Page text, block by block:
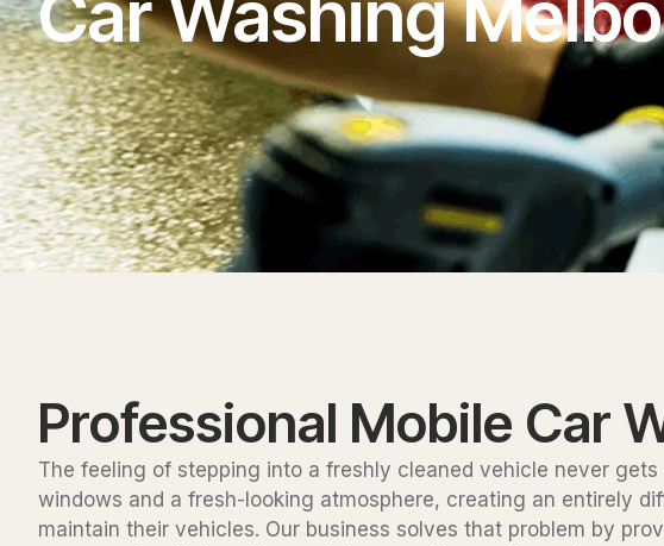
Professional Mobile Car
The feeling of stepping into a freshly cleaned vehicle never
windows and a fresh-looking atmosphere, creating an entirely
maintain their vehicles. Our business solves that problem by